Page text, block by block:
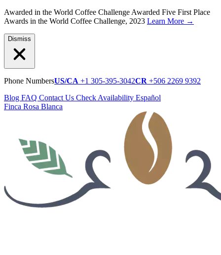
Awarded in the World Coffee Challenge Awarded Five First Place
Awards in the World Coffee Challenge, 2023 Learn More →
Dismiss
Phone NumbersUS/CA +1 305-395-3042CR +506 2269 9392
Blog FAQ Contact Us Check Availability Español
Finca Rosa Blanca